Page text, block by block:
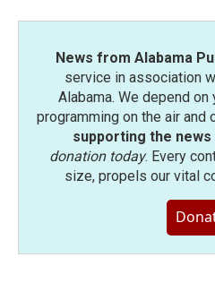
News from Alabama
service in association
Alabama. We depend
programming on the air and
supporting the news
donation today. Every
size, propels our vital